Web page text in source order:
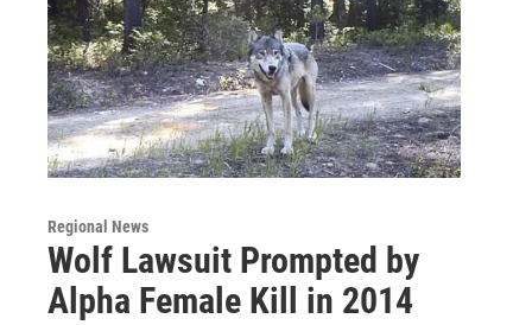
Regional News
Wolf Lawsuit Prompted by
Alpha Female Kill in 2014